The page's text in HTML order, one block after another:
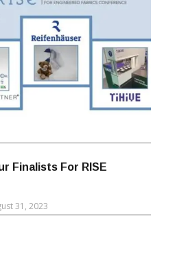
Finalists For RISE
31, 2023